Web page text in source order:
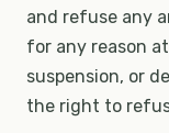
and refuse any
for any reason
suspension, or
the right to